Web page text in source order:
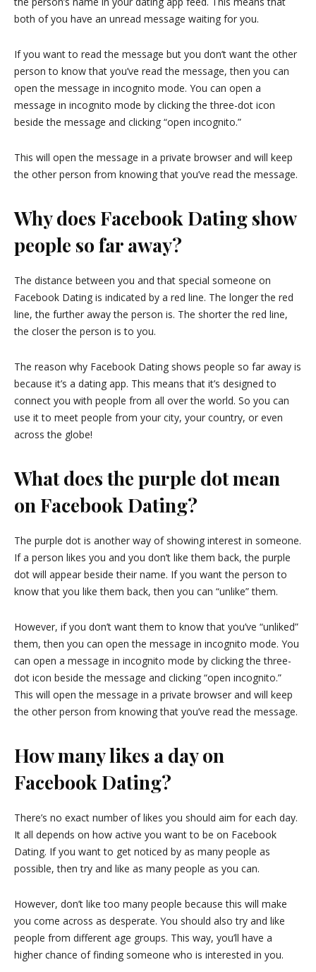
both of you have an unread message waiting for you.
If you want to read the message but you don’t want the other
person to know that you’ve read the message, then you can
open the message in incognito mode. You can open a
message in incognito mode by clicking the three-dot icon
beside the message and clicking “open incognito.”
This will open the message in a private browser and will keep
the other person from knowing that you’ve read the message.
Why does Facebook Dating show
people so far away?
The distance between you and that special someone on
Facebook Dating is indicated by a red line. The longer the red
line, the further away the person is. The shorter the red line,
the closer the person is to you.
The reason why Facebook Dating shows people so far away is
because it’s a dating app. This means that it’s designed to
connect you with people from all over the world. So you can
use it to meet people from your city, your country, or even
across the globe!
What does the purple dot mean
on Facebook Dating?
The purple dot is another way of showing interest in someone.
If a person likes you and you don’t like them back, the purple
dot will appear beside their name. If you want the person to
know that you like them back, then you can “unlike” them.
However, if you don’t want them to know that you’ve “unliked”
them, then you can open the message in incognito mode. You
can open a message in incognito mode by clicking the three-
dot icon beside the message and clicking “open incognito.”
This will open the message in a private browser and will keep
the other person from knowing that you’ve read the message.
How many likes a day on
Facebook Dating?
There’s no exact number of likes you should aim for each day.
It all depends on how active you want to be on Facebook
Dating. If you want to get noticed by as many people as
possible, then try and like as many people as you can.
However, don’t like too many people because this will make
you come across as desperate. You should also try and like
people from different age groups. This way, you’ll have a
higher chance of finding someone who is interested in you.